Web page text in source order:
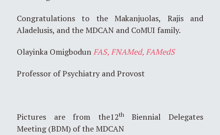
Congratulations to the Makanjuolas, Rajis and
Aladelusis, and the MDCAN and CoMUI family.
Olayinka OmigbodunFAS, FNAMed, FAMedS
Professor of Psychiatry and Provost
Pictures are from the12thBiennial Delegates
Meeting (BDM) of the MDCAN